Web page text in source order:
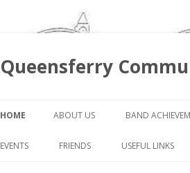
Queensferry
HOME ABOUT US BAND
EVENTS FRIENDS USEFUL LINKS